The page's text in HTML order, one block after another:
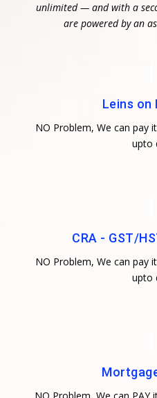
unlimited — and with a
are powered by an
Leins on
NO Problem, We can pay
upto
CRA - GST/
NO Problem, We can pay
upto